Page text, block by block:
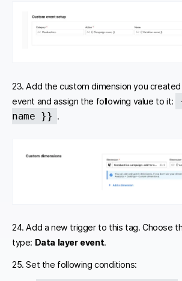
23. Add the custom dimension you
event and assign the following value to it:
name }} .
24. Add a new trigger to this tag. Choose
type: Data layer event.
25. Set the following conditions: